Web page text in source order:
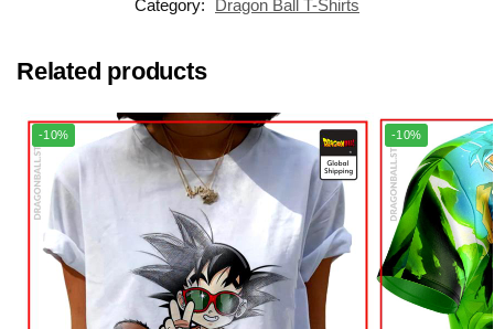
Category:
Dragon Ball T-Shirts
Related products
-10% -10%